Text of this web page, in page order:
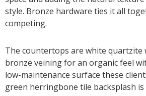
style. Bronze hardware ties it all
competing.
The countertops are white quartzite
bronze veining for an organic feel
low-maintenance surface these
green herringbone tile backsplash